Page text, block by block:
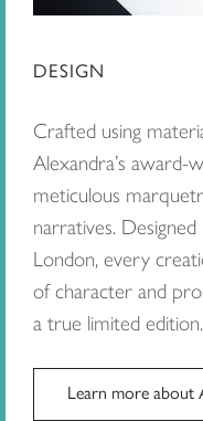
DESIGN
Crafted using
Alexandra’s award-
meticulous
narratives.
London, every
of character and
a true limited edition.
Learn more about